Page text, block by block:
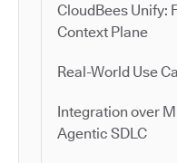
CloudBees Unify:
Context Plane
Real-World Use
Integration over
Agentic SDLC